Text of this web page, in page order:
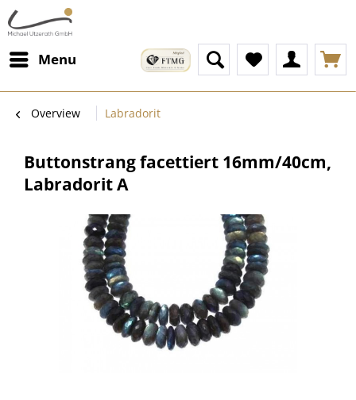
Menu
Overview Labradorit
Buttonstrang facettiert 16mm/40cm,
Labradorit A